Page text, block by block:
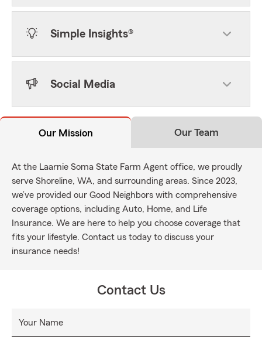
Simple Insights®
Social Media
Our Mission Our Team
At the Laarnie Soma State Farm Agent office, we proudly
serve Shoreline, WA, and surrounding areas. Since 2023,
we’ve provided our Good Neighbors with comprehensive
coverage options, including Auto, Home, and Life
Insurance. We are here to help you choose coverage that
fits your lifestyle. Contact us today to discuss your
insurance needs!
Contact Us
Your Name